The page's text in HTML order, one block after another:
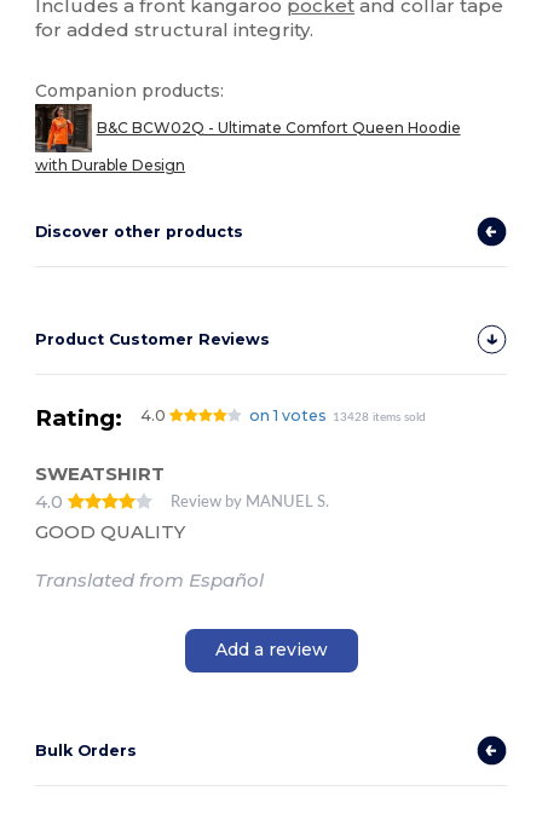
Includes a front kangaroo pocket and collar tape
for added structural integrity.
Companion products:
B&C BCW02Q - Ultimate Comfort Queen Hoodie
with Durable Design
Discover other products
Product Customer Reviews
Rating: 4.0 on 1 votes 13428 items sold
SWEATSHIRT
4.0
Review by MANUEL S.
GOOD QUALITY
Translated from Español
Add a review
Bulk Orders